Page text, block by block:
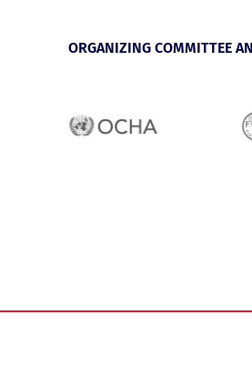
ORGANIZING COMMITTEE